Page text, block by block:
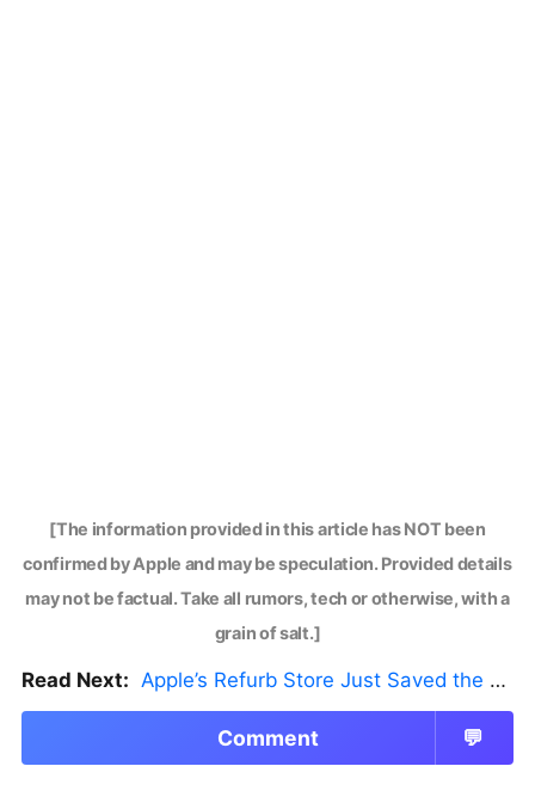
[The information provided in this article has NOT been
confirmed by Apple and may be speculation. Provided details
may not be factual. Take all rumors, tech or otherwise, with a
grain of salt.]
Read Next: Apple’s Refurb Store Just Saved the Budget M5 MacBook Pro
Comment 💬